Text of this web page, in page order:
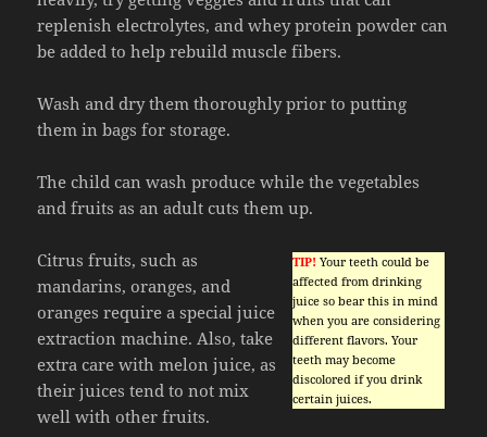
replenish electrolytes, and whey protein powder can
be added to help rebuild muscle fibers.
Wash and dry them thoroughly prior to putting
them in bags for storage.
The child can wash produce while the vegetables
and fruits as an adult cuts them up.
TIP! Your teeth could be
affected from drinking
juice so bear this in mind
when you are considering
different flavors. Your
teeth may become
discolored if you drink
certain juices.
Citrus fruits, such as
mandarins, oranges, and
oranges require a special juice
extraction machine. Also, take
extra care with melon juice, as
their juices tend to not mix
well with other fruits.